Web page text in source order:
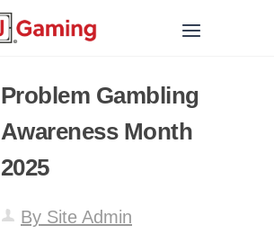
Problem Gambling
Awareness Month
2025
By Site Admin